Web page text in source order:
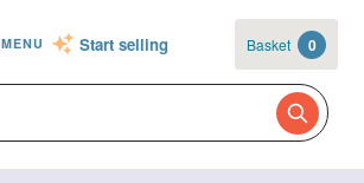
MENU Start selling Basket 0